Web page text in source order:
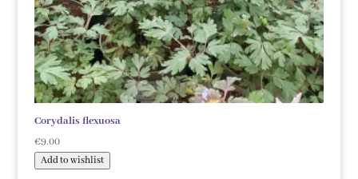
Corydalis flexuosa
€9.00
Add to wishlist